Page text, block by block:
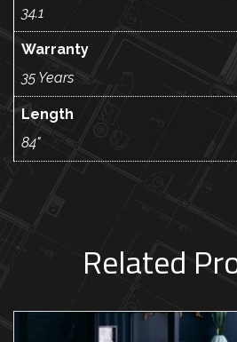
34.1
Warranty
35 Years
Length
84"
Related